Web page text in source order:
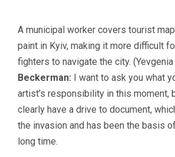
A municipal worker covers tourist
paint in Kyiv, making it more difficult
fighters to navigate the city.
Beckerman: I want to ask you what
artist’s responsibility in this moment,
clearly have a drive to document,
the invasion and has been the basis
long time.